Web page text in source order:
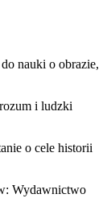
nauki o obrazie,
i ludzki
o cele historii
Wydawnictwo